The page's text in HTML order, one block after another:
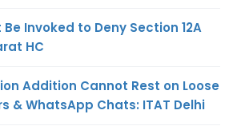
Invoked to Deny Section 12A
HC
Addition Cannot Rest on Loose
& WhatsApp Chats: ITAT Delhi